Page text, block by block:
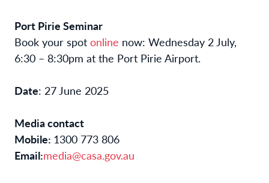
Port Pirie Seminar
Book your spot online now: Wednesday 2 July,
6:30 – 8:30pm at the Port Pirie Airport.
Date: 27 June 2025
Media contact
Mobile: 1300 773 806
Email:media@casa.gov.au